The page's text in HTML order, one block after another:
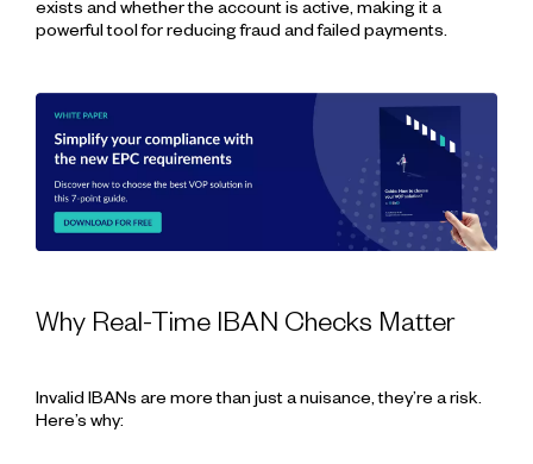
exists and whether the account is active, making it a
powerful tool for reducing fraud and failed payments.
Why Real-Time IBAN Checks Matter
Invalid IBANs are more than just a nuisance, they’re a risk.
Here’s why: